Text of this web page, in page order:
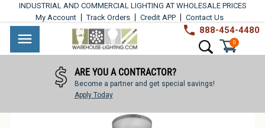
content
INDUSTRIAL AND COMMERCIAL LIGHTING AT WHOLESALE PRICES
My Account
Track Orders Credit APP Contact Us
Site navigation
Warehouse
Lighting
888-454-4480
0
Search
Industrial
Commercial
ARE YOU A CONTRACTOR?
Become a partner and get special savings!
Apply Today